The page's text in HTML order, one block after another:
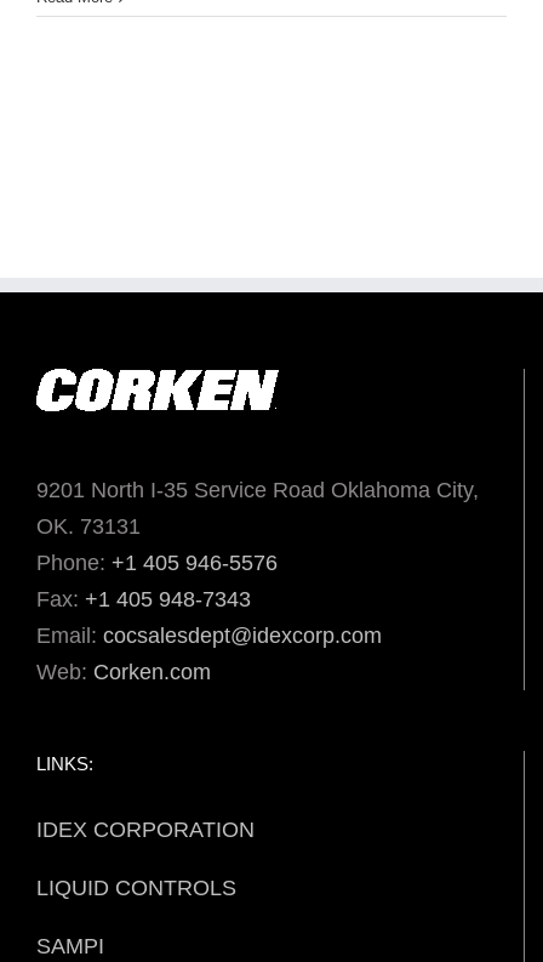
9201 North I-35 Service Road Oklahoma City,
OK. 73131
Phone: +1 405 946-5576
Fax: +1 405 948-7343
Email: cocsalesdept@idexcorp.com
Web: Corken.com
LINKS:
IDEX CORPORATION
LIQUID CONTROLS
SAMPI